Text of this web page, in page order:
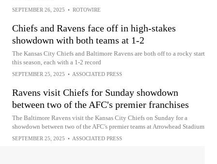
SEPTEMBER 26, 2025 • ROTOWIRE
Chiefs and Ravens face off in high-stakes
showdown with both teams at 1-2
The Kansas City Chiefs and Baltimore Ravens are both off to a rocky start
this season, each with a 1-2 record
SEPTEMBER 25, 2025 • ASSOCIATED PRESS
Ravens visit Chiefs for Sunday showdown
between two of the AFC's premier franchises
The Baltimore Ravens visit the Kansas City Chiefs on Sunday for a
showdown between two of the AFC's premier teams at Arrowhead Stadium
SEPTEMBER 25, 2025 • ASSOCIATED PRESS